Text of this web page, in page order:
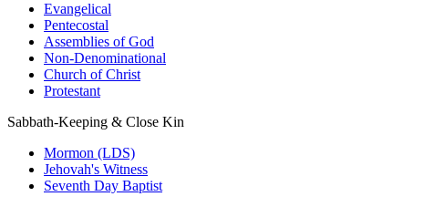
Evangelical
Pentecostal
Assemblies of God
Non-Denominational
Church of Christ
Protestant
Sabbath-Keeping & Close Kin
Mormon (LDS)
Jehovah's Witness
Seventh Day Baptist